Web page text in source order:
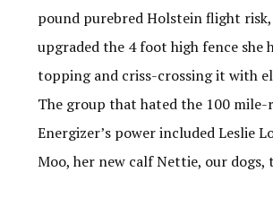
pound purebred Holstein flight risk,
upgraded the 4 foot high fence she
topping and criss-crossing it with
The group that hated the 100 mile-
Energizer’s power included Leslie
Moo, her new calf Nettie, our